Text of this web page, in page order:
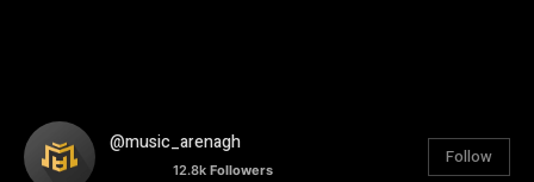
@music_arenagh
12.8k Followers
Follow